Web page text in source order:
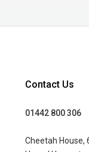
Contact Us
01442 800 306
Cheetah House,